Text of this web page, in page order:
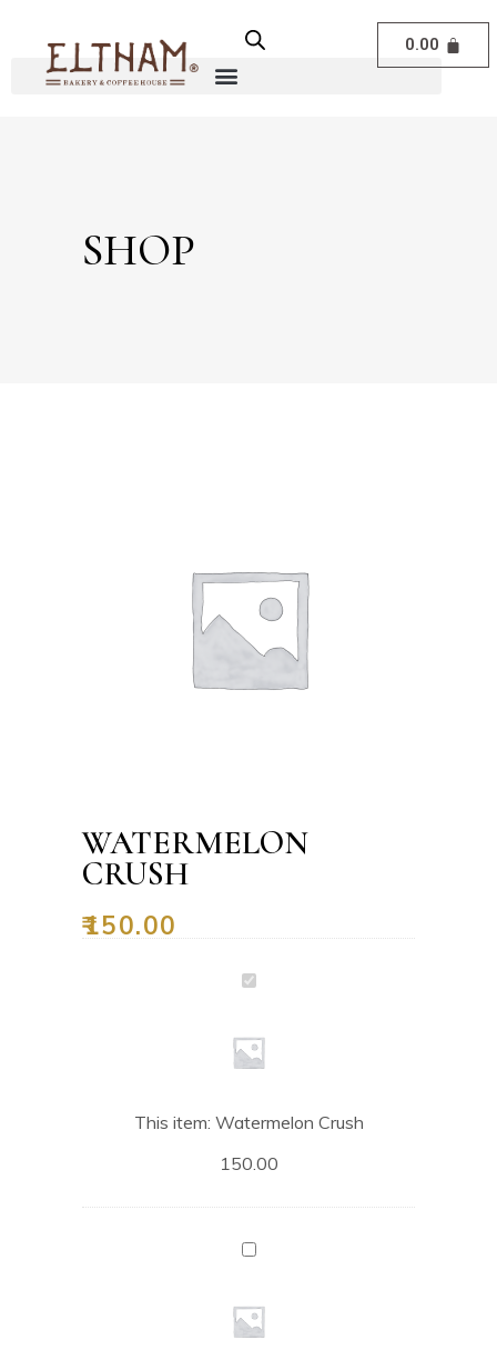
0.00
SHOP
WATERMELON
CRUSH
₹150.00
Watermelon
This item: Watermelon Crush
150.00
Strawberry